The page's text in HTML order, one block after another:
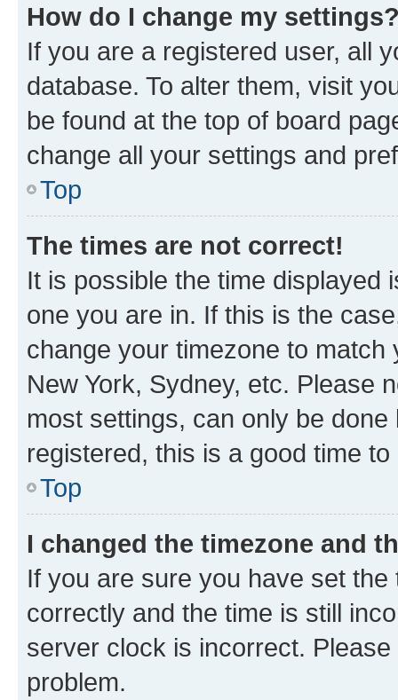
How do I change my
If you are a registered user, all
database. To alter them, visit
be found at the top of board
change all your settings and
Top
The times are not correct!
It is possible the time displayed
one you are in. If this is the
change your timezone to
New York, Sydney, etc. Please
most settings, can only be
registered, this is a good time to
Top
I changed the timezone and
If you are sure you have set
correctly and the time is still
server clock is incorrect.
problem.